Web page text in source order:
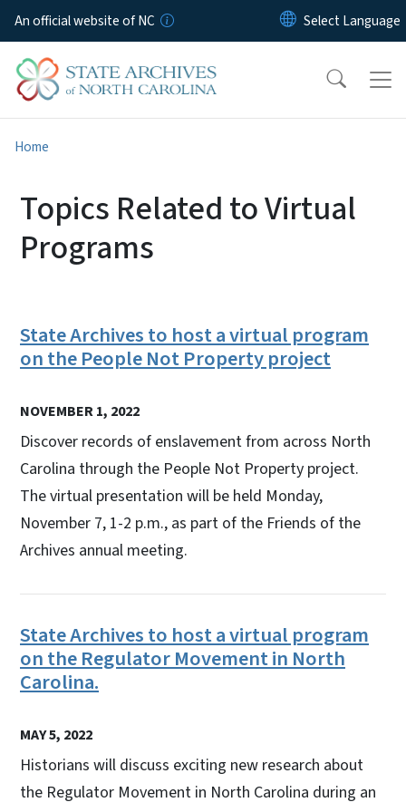
Skip to main content
An official website of NC
Home
Topics Related to Virtual
Programs
State Archives to host a virtual program
on the People Not Property project
NOVEMBER 1, 2022
Discover records of enslavement from across North
Carolina through the People Not Property project.
The virtual presentation will be held Monday,
November 7, 1-2 p.m., as part of the Friends of the
Archives annual meeting.
State Archives to host a virtual program
on the Regulator Movement in North
Carolina.
MAY 5, 2022
Historians will discuss exciting new research about
the Regulator Movement in North Carolina during an